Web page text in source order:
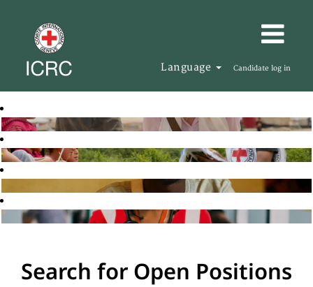
Language Candidate log in
Search for Open Positions